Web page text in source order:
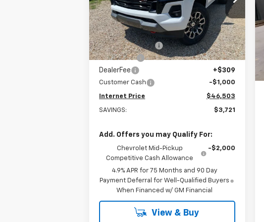
VIN:1GCPTDEK2T1108089 Stock:
22339
Model:14G43
Courtesy Transportation
Unit
Ext. Int.
Less
MSRP: $49,915
Stuteville Savings:
-$2,901
Window Tint
+$180
DealerFee +$309
Customer Cash -$1,000
Internet Price $46,503
SAVINGS: $3,721
Add. Offers you may Qualify For:
Chevrolet Mid-Pickup
Competitive Cash Allowance
-$2,000
4.9% APR for 75 Months and 90 Day
Payment Deferral for Well-Qualified Buyers
When Financed w/ GM Financial
View & Buy